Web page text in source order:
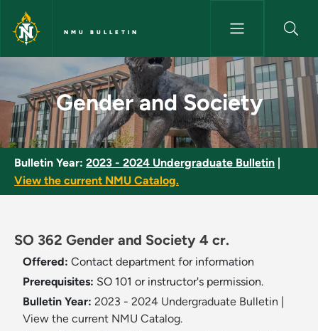
Skip to main content
NMU BULLETIN
Gender and Society - NMU
Gender and Society
Bulletin Year: 2023 - 2024 Undergraduate Bulletin
View the current NMU Catalog.
SO 362 Gender and Society 4 cr.
Offered: Contact department for information
Prerequisites: SO 101 or instructor's permission.
Bulletin Year: 2023 - 2024 Undergraduate Bulletin
View the current NMU Catalog.